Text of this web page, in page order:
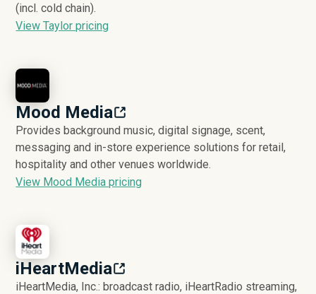
(incl. cold chain).
View Taylor pricing
Mood Media
Provides background music, digital signage, scent,
messaging and in-store experience solutions for retail,
hospitality and other venues worldwide.
View Mood Media pricing
iHeartMedia
iHeartMedia, Inc.: broadcast radio, iHeartRadio streaming,